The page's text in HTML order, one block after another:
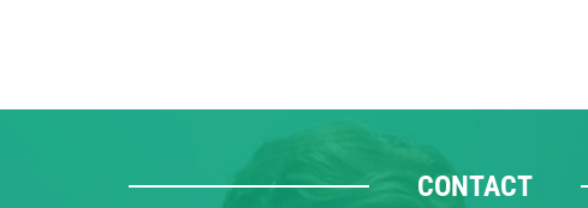
CONTACT